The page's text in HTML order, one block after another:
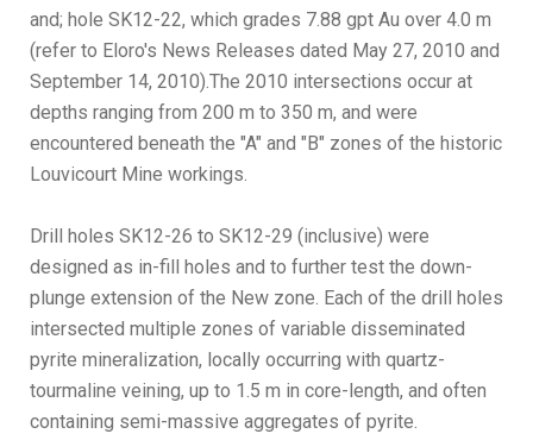
and; hole SK12-22, which grades 7.88 gpt Au over 4.0 m
(refer to Eloro's News Releases dated May 27, 2010 and
September 14, 2010).The 2010 intersections occur at
depths ranging from 200 m to 350 m, and were
encountered beneath the "A" and "B" zones of the historic
Louvicourt Mine workings.
Drill holes SK12-26 to SK12-29 (inclusive) were
designed as in-fill holes and to further test the down-
plunge extension of the New zone. Each of the drill holes
intersected multiple zones of variable disseminated
pyrite mineralization, locally occurring with quartz-
tourmaline veining, up to 1.5 m in core-length, and often
containing semi-massive aggregates of pyrite.